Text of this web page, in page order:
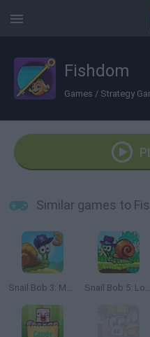
Fishdom
Games / Strategy
Similar games to
Snail Bob 3: Mysterious Island Snail Bob 5: Love Story